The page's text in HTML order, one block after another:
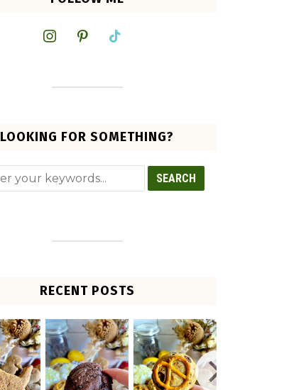
instagrampinterest
tiktok
LOOKING FOR SOMETHING?
RECENT POSTS